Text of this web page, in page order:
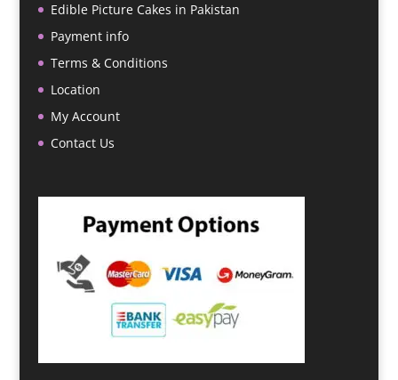
Edible Picture Cakes in Pakistan
Payment info
Terms & Conditions
Location
My Account
Contact Us